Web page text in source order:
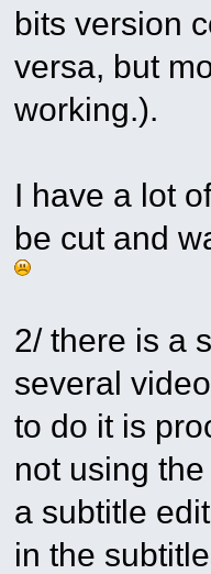
bits version
versa, but
working.).
I have a lot
be cut and
2/ there is a
several
to do it is
not using
a subtitle
in the